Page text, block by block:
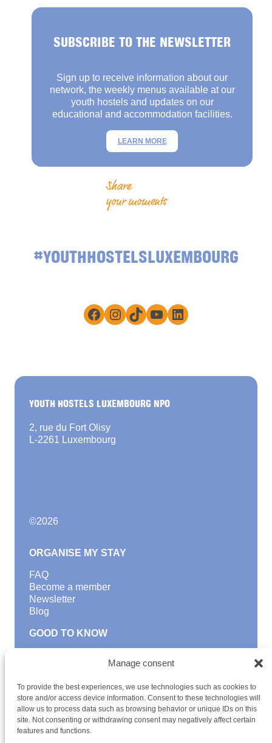
Manage consent
To provide the best experiences, we use technologies such as cookies to
store and/or access device information. Consent to these technologies will
allow us to process data such as browsing behavior or unique IDs on this
site. Not consenting or withdrawing consent may negatively affect certain
features and functions.
SUBSCRIBE TO THE NEWSLETTER
Sign up to receive information about our
network, the weekly menus available at our
youth hostels and updates on our
educational and accommodation facilities.
LEARN MORE
Share
your moments
#YOUTHHOSTELSLUXEMBOURG
Facebook
Instagram
TikTokYouTube
LinkedIn
YOUTH HOSTELS LUXEMBOURG NPO
2, rue du Fort Olisy
L-2261 Luxembourg
©2026
ORGANISE MY STAY
FAQ
Become a member
Newsletter
Blog
GOOD TO KNOW
Teambuilding
Youth Hostels Luxembourg NPO
is a member of